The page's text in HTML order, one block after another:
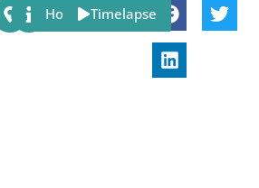
Share:
Host Timelapse